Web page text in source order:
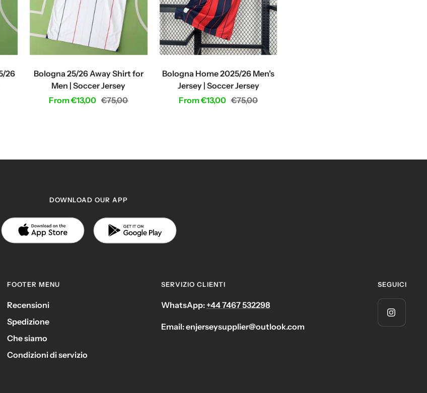
26
Bologna 25/26 Away Shirt for
Men | Soccer Jersey
Sale
From €13,00 Regular
€75,00
Bologna Home 2025/26 Men's
Jersey | Soccer Jersey
Sale
From €13,00 Regular
€75,00
DOWNLOAD OUR APP
FOOTER MENU
Recensioni
Spedizione
Che siamo
Condizioni di servizio
SERVIZIO CLIENTI
WhatsApp:+44 7467 532298
Email: enjerseysupplier@outlook.com
SEGUICI